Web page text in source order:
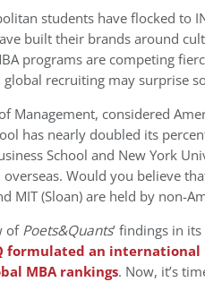
students have flocked to
built their brands around
programs are competing
recruiting may surprise
Management, considered
has nearly doubled its
School and New York
Would you believe
MIT (Sloan) are held by non-
ofPoets&Quants’ findings in
formulated an
MBA rankings. Now, it’s